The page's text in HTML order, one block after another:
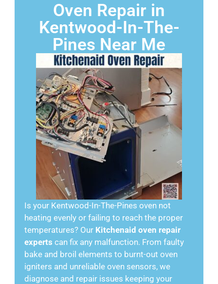
Oven Repair in
Kentwood-In-The-
Pines Near Me
Is your Kentwood-In-The-Pines oven not
heating evenly or failing to reach the proper
temperatures? Our Kitchenaid oven repair
experts can fix any malfunction. From faulty
bake and broil elements to burnt-out oven
igniters and unreliable oven sensors, we
diagnose and repair issues keeping your